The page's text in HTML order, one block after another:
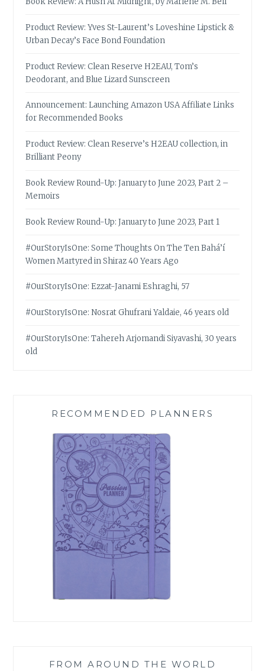
Product Review: Yves St-Laurent’s Loveshine Lipstick &
Urban Decay’s Face Bond Foundation
Product Review: Clean Reserve H2EAU, Tom’s
Deodorant, and Blue Lizard Sunscreen
Announcement: Launching Amazon USA Affiliate Links
for Recommended Books
Product Review: Clean Reserve’s H2EAU collection, in
Brilliant Peony
Book Review Round-Up: January to June 2023, Part 2 –
Memoirs
Book Review Round-Up: January to June 2023, Part 1
#OurStoryIsOne: Some Thoughts On The Ten Bahá’í
Women Martyred in Shiraz 40 Years Ago
#OurStoryIsOne: Ezzat-Janami Eshraghi, 57
#OurStoryIsOne: Nosrat Ghufrani Yaldaie, 46 years old
#OurStoryIsOne: Tahereh Arjomandi Siyavashi, 30 years
old
RECOMMENDED PLANNERS
FROM AROUND THE WORLD